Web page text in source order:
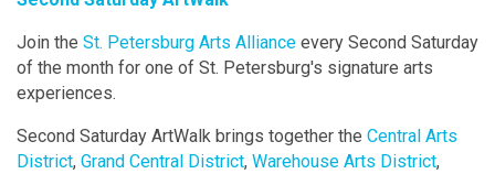
Join the St. Petersburg Arts Alliance every Second Saturday
of the month for one of St. Petersburg's signature arts
experiences.
Second Saturday ArtWalk brings together the Central Arts
District, Grand Central District, Warehouse Arts District,